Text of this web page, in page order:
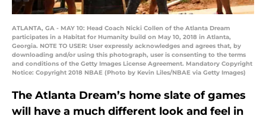
ATLANTA, GA - MAY 10: Head Coach Nicki Collen of the Atlanta Dream
participates in a Habitat for Humanity build on May 10, 2018 in Atlanta,
Georgia. NOTE TO USER: User expressly acknowledges and agrees that, by
downloading and/or using this photograph, user is consenting to the terms
and conditions of the Getty Images License Agreement. Mandatory Copyright
Notice: Copyright 2018 NBAE (Photo by Kevin Liles/NBAE via Getty Images)
The Atlanta Dream’s home slate of games
will have a much different look and feel in